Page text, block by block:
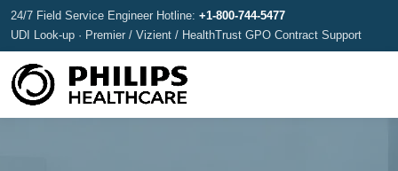
24/7 Field Service Engineer Hotline: +1-800-744-5477
UDI Look-up · Premier / Vizient / HealthTrust GPO Contract Support